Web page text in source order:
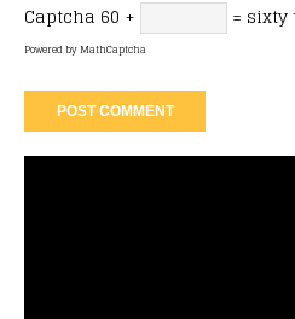
Captcha 60 + = sixty
Powered byMathCaptcha